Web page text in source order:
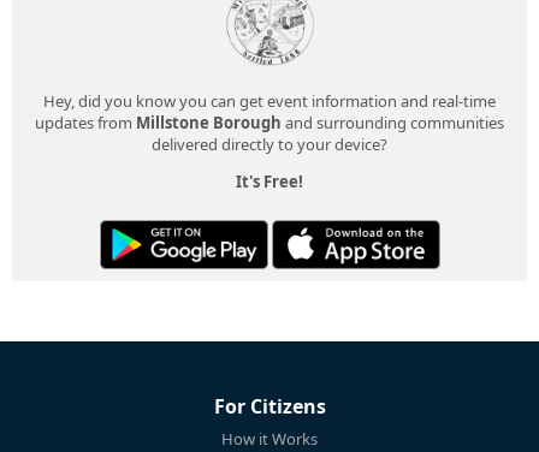
Hey, did you know you can get event information and real-time
updates from Millstone Borough and surrounding communities
delivered directly to your device?
It's Free!
For Citizens
How it Works